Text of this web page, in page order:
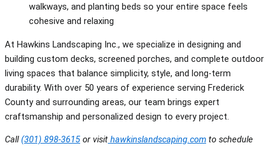
walkways, and planting beds so your entire space feels
cohesive and relaxing
At Hawkins Landscaping Inc., we specialize in designing and
building custom decks, screened porches, and complete outdoor
living spaces that balance simplicity, style, and long-term
durability. With over 50 years of experience serving Frederick
County and surrounding areas, our team brings expert
craftsmanship and personalized design to every project.
Call(301) 898-3615 or visit hawkinslandscaping.com to schedule